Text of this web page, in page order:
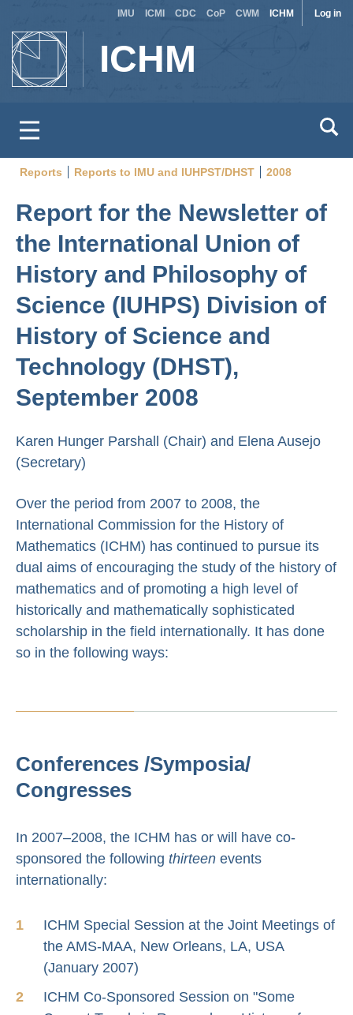
main
content
Log in
Site
IMU ICMI CDC CoP CWM ICHM
ICHM
Breadcrumb
Reports Reports to IMU and IUHPST/DHST 2008
Report for the Newsletter of
the International Union of
History and Philosophy of
Science (IUHPS) Division of
History of Science and
Technology (DHST),
September 2008
Karen Hunger Parshall (Chair) and Elena Ausejo
(Secretary)
Over the period from 2007 to 2008, the
International Commission for the History of
Mathematics (ICHM) has continued to pursue its
dual aims of encouraging the study of the history of
mathematics and of promoting a high level of
historically and mathematically sophisticated
scholarship in the field internationally. It has done
so in the following ways:
Conferences /Symposia/
Congresses
In 2007–2008, the ICHM has or will have co-
sponsored the following thirteen events
internationally:
ICHM Special Session at the Joint Meetings of
the AMS-MAA, New Orleans, LA, USA
(January 2007)
ICHM Co-Sponsored Session on "Some